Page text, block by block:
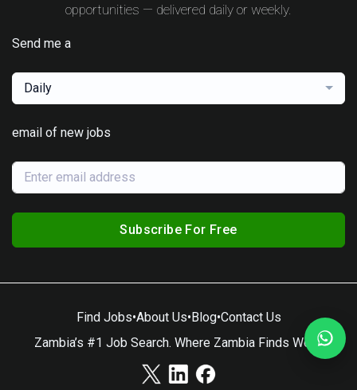
opportunities — delivered daily or weekly.
Send me a
Daily
email of new jobs
Subscribe For Free
Find Jobs•About Us•Blog•Contact Us
Zambia’s #1 Job Search. Where Zambia Finds Work.